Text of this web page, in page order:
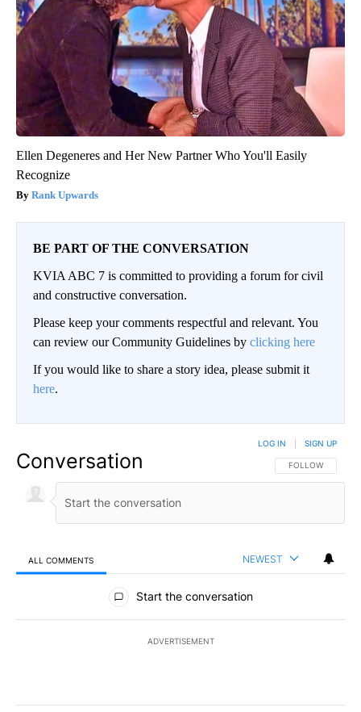
Ellen Degeneres and Her New Partner Who You'll Easily
Recognize
Rank Upwards
BE PART OF THE CONVERSATION
KVIA ABC 7 is committed to providing a forum for civil
and constructive conversation.
Please keep your comments respectful and relevant. You
can review our Community Guidelines by clicking here
If you would like to share a story idea, please submit it
here.
Conversation FOLLOW THIS
FOLLOW
LOG IN SIGN UP
ALL COMMENTS NEWEST
All Comments
Start the conversation
ADVERTISEMENT